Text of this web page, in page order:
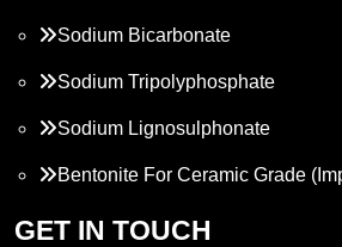
Sodium Bicarbonate
Sodium Tripolyphosphate
Sodium Lignosulphonate
Bentonite For Ceramic Grade
Propylene Glycol
GET IN TOUCH